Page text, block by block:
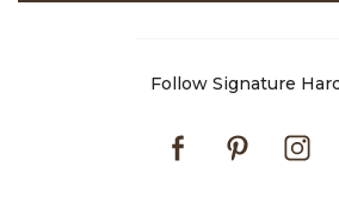
Follow Signature
FacebookPinterest